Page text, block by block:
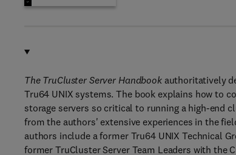
The TruCluster Server Handbookauthoritatively
Tru64 UNIX systems. The book explains how to
storage servers so critical to running a high-end
from the authors' extensive experiences in the
authors include a former Tru64 UNIX Technical
former TruCluster Server Team Leaders with the